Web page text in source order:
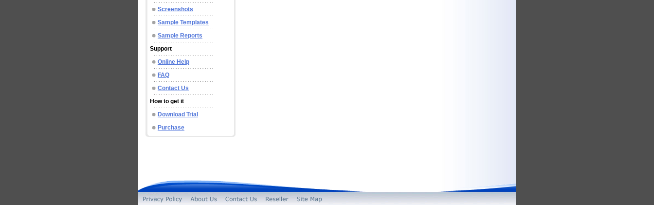
Screenshots
Sample Templates
Sample Reports
Support
Online Help
FAQ
Contact Us
How to get it
Download Trial
Purchase